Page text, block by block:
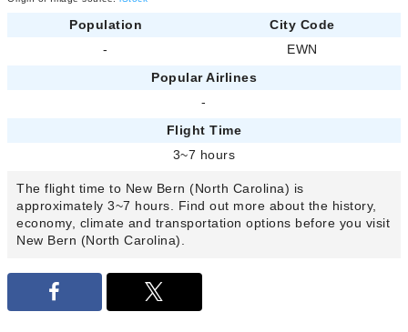
Population
City Code
-
EWN
Popular Airlines
-
Flight Time
3~7 hours
The flight time to New Bern (North Carolina) is
approximately 3~7 hours. Find out more about the history,
economy, climate and transportation options before you visit
New Bern (North Carolina).